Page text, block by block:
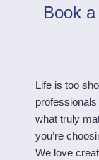
Book
Life is too
what truly
you’re
We love